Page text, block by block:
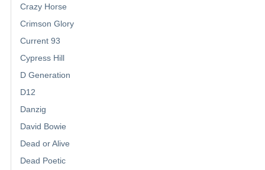
Crazy Horse
Crimson Glory
Current 93
Cypress Hill
D Generation
D12
Danzig
David Bowie
Dead or Alive
Dead Poetic